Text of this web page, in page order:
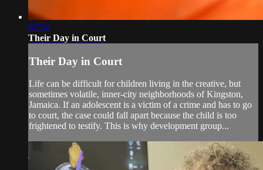
07:34
Their Day in Court
Their Day in Court
Life can be difficult for children living in the creative, but
sometimes volatile, inner-city neighborhoods of Kingston,
Jamaica. If an adolescent is a victim of a crime and has to go
to court, the case could fall apart because the child is too
frightened to testify. This is why development group...